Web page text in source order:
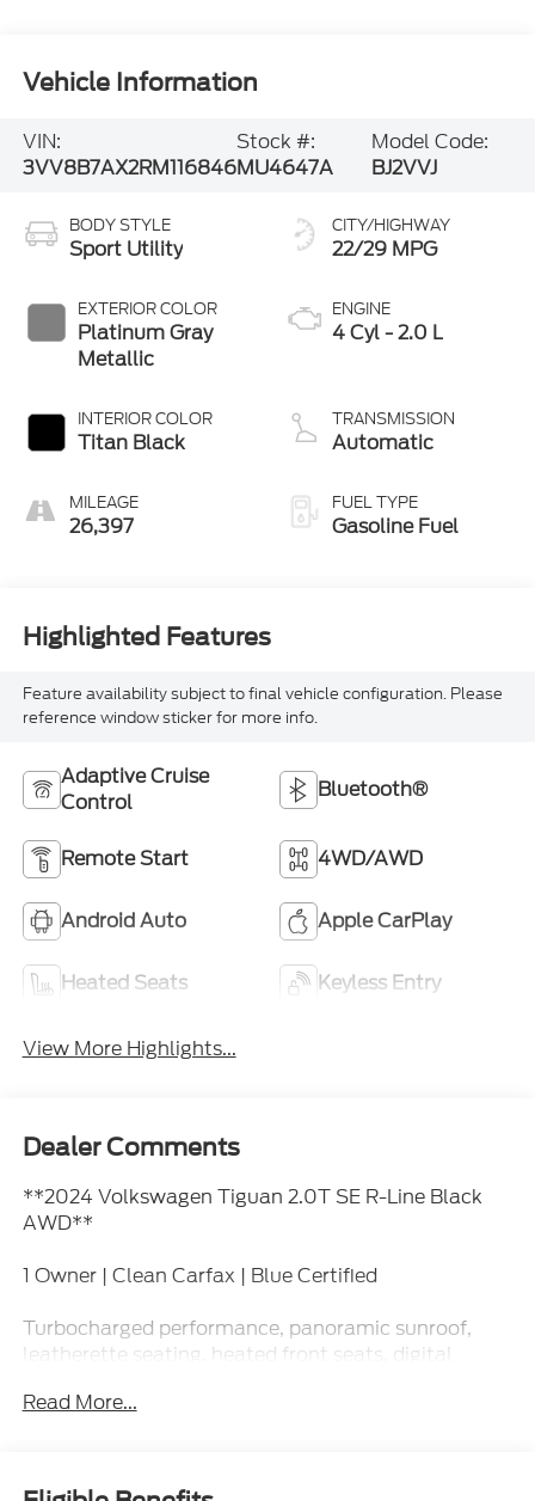
Vehicle Information
VIN:
3VV8B7AX2RM116846
Stock #:
MU4647A
Model Code:
BJ2VVJ
BODY STYLE
Sport Utility
EXTERIOR COLOR
Platinum Gray
Metallic
INTERIOR COLOR
Titan Black
MILEAGE
26,397
CITY/HIGHWAY
22/29 MPG
ENGINE
4 Cyl - 2.0 L
TRANSMISSION
Automatic
FUEL TYPE
Gasoline Fuel
Highlighted Features
Feature availability subject to final vehicle configuration. Please
reference window sticker for more info.
Adaptive Cruise
Control
Bluetooth®
Remote Start 4WD/AWD
Android Auto Apple CarPlay
Heated Seats Keyless Entry
View More Highlights...
Dealer Comments
**2024 Volkswagen Tiguan 2.0T SE R-Line Black
AWD**
1 Owner | Clean Carfax | Blue Certified
Turbocharged performance, panoramic sunroof,
leatherette seating, heated front seats, digital
remote start, power liftgate, blind spot monitoring,
Read More...